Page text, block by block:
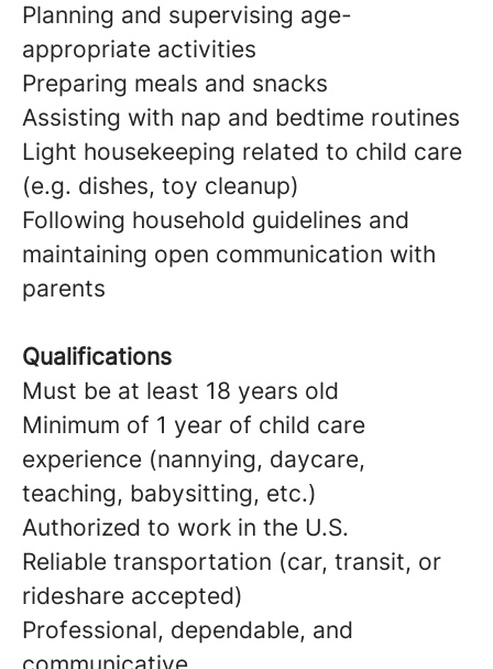
Planning and supervising age-
appropriate activities
Preparing meals and snacks
Assisting with nap and bedtime routines
Light housekeeping related to child care
(e.g. dishes, toy cleanup)
Following household guidelines and
maintaining open communication with
parents
Qualifications
Must be at least 18 years old
Minimum of 1 year of child care
experience (nannying, daycare,
teaching, babysitting, etc.)
Authorized to work in the U.S.
Reliable transportation (car, transit, or
rideshare accepted)
Professional, dependable, and